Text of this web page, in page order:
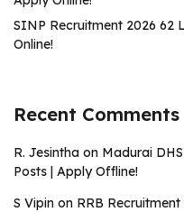
SINP Recruitment 2026 62
Online!
Recent Comments
R. Jesintha on Madurai
Posts | Apply Offline!
S Vipin on RRB